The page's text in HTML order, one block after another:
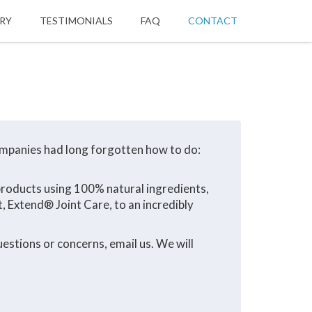
TESTIMONIALS FAQ CONTACT
had long forgotten how to do:
using 100% natural ingredients,
Extend® Joint Care, to an incredibly
or concerns, email us. We will